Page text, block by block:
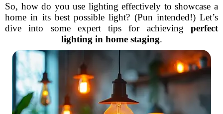
So, how do you use lighting effectively to showcase a
home in its best possible light? (Pun intended!) Let’s
dive into some expert tips for achieving perfect
lighting in home staging.